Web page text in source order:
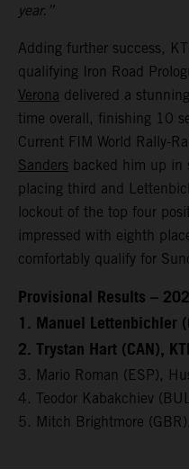
year.”
Adding further success,
qualifying Iron Road
Verona delivered a
time overall, finishing 10
Current FIM World Rally-
Sanders backed him up in
placing third and
lockout of the top four
impressed with eighth
comfortably qualify for
Provisional Results –
1. Manuel Lettenbichler
2. Trystan Hart (CAN),
3. Mario Roman (ESP),
4. Teodor Kabakchiev
5. Mitch Brightmore